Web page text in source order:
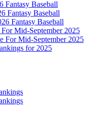
Fantasy Baseball
Fantasy Baseball
Fantasy Baseball
Mid-September 2025
For Mid-September 2025
for 2025